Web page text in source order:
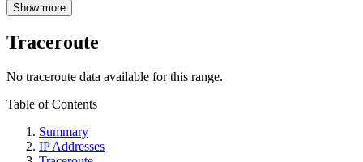
Show more
Traceroute
No traceroute data available for this range.
Table of Contents
Summary
IP Addresses